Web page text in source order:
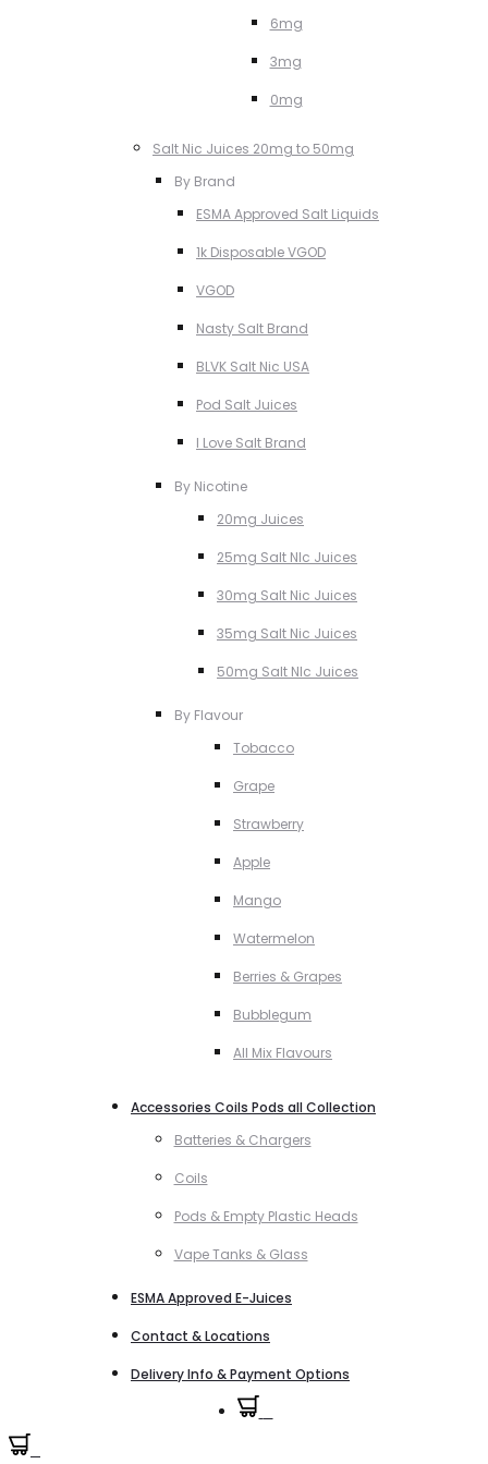
6mg
3mg
0mg
Salt Nic Juices 20mg to 50mg
By Brand
ESMA Approved Salt Liquids
1k Disposable VGOD
VGOD
Nasty Salt Brand
BLVK Salt Nic USA
Pod Salt Juices
I Love Salt Brand
By Nicotine
20mg Juices
25mg Salt NIc Juices
30mg Salt Nic Juices
35mg Salt Nic Juices
50mg Salt NIc Juices
By Flavour
Tobacco
Grape
Strawberry
Apple
Mango
Watermelon
Berries & Grapes
Bubblegum
All Mix Flavours
Accessories Coils Pods all Collection
Batteries & Chargers
Coils
Pods & Empty Plastic Heads
Vape Tanks & Glass
ESMA Approved E-Juices
Contact & Locations
Delivery Info & Payment Options